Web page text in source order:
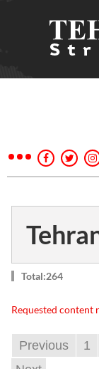
Total:264
Requested content
Previous 1
Next